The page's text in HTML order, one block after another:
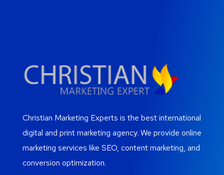
Christian Marketing Experts is the best international
digital and print marketing agency. We provide online
marketing services like SEO, content marketing, and
conversion optimization.